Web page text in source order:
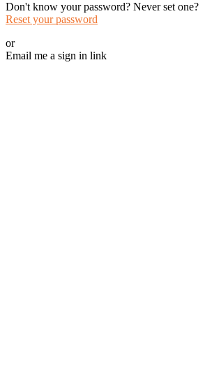
Don't know your password? Never set one?
Reset your password
or
Email me a sign in link